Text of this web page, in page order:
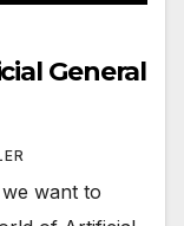
General
want to